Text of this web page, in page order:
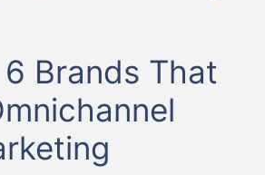
Brands That